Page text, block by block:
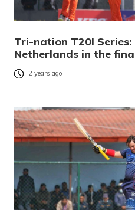
Tri-nation T20I
Netherlands in the
2 years ago